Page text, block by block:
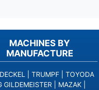
MACHINES BY
MANUFACTURE
TRUMPF
TOYODA
GILDEMEISTER MAZAK